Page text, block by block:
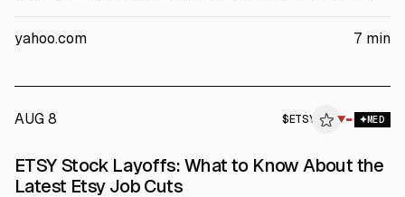
$2.58 on revenue of $106.1B and raised full-year guidance to
yahoo.com 7 min
AUG 8 $ ETSY ▼ MED
ETSY Stock Layoffs: What to Know About the
Latest Etsy Job Cuts